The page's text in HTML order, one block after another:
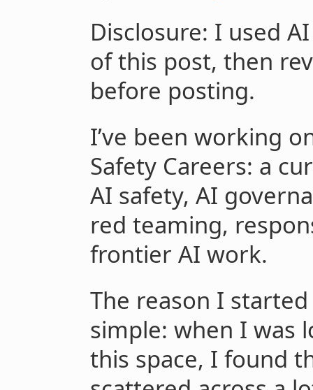
Disclosure: I used
of this post, then
before posting.
I’ve been working
Safety Careers: a
AI safety, AI
red teaming,
frontier AI work.
The reason I
simple: when I was
this space, I found